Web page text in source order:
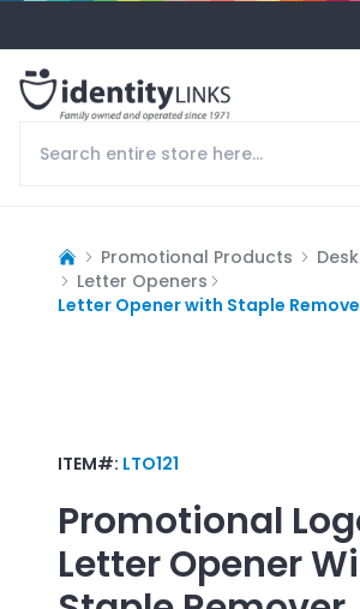
Promotional Products
Letter Openers
Letter Opener with Staple
ITEM#: LTO121
Promotional
Letter Opener